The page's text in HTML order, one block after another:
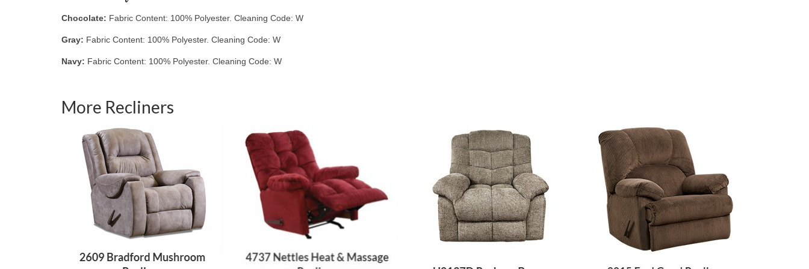
Chocolate: Fabric Content: 100% Polyester. Cleaning Code: W
Gray: Fabric Content: 100% Polyester. Cleaning Code: W
Navy: Fabric Content: 100% Polyester. Cleaning Code: W
More Recliners